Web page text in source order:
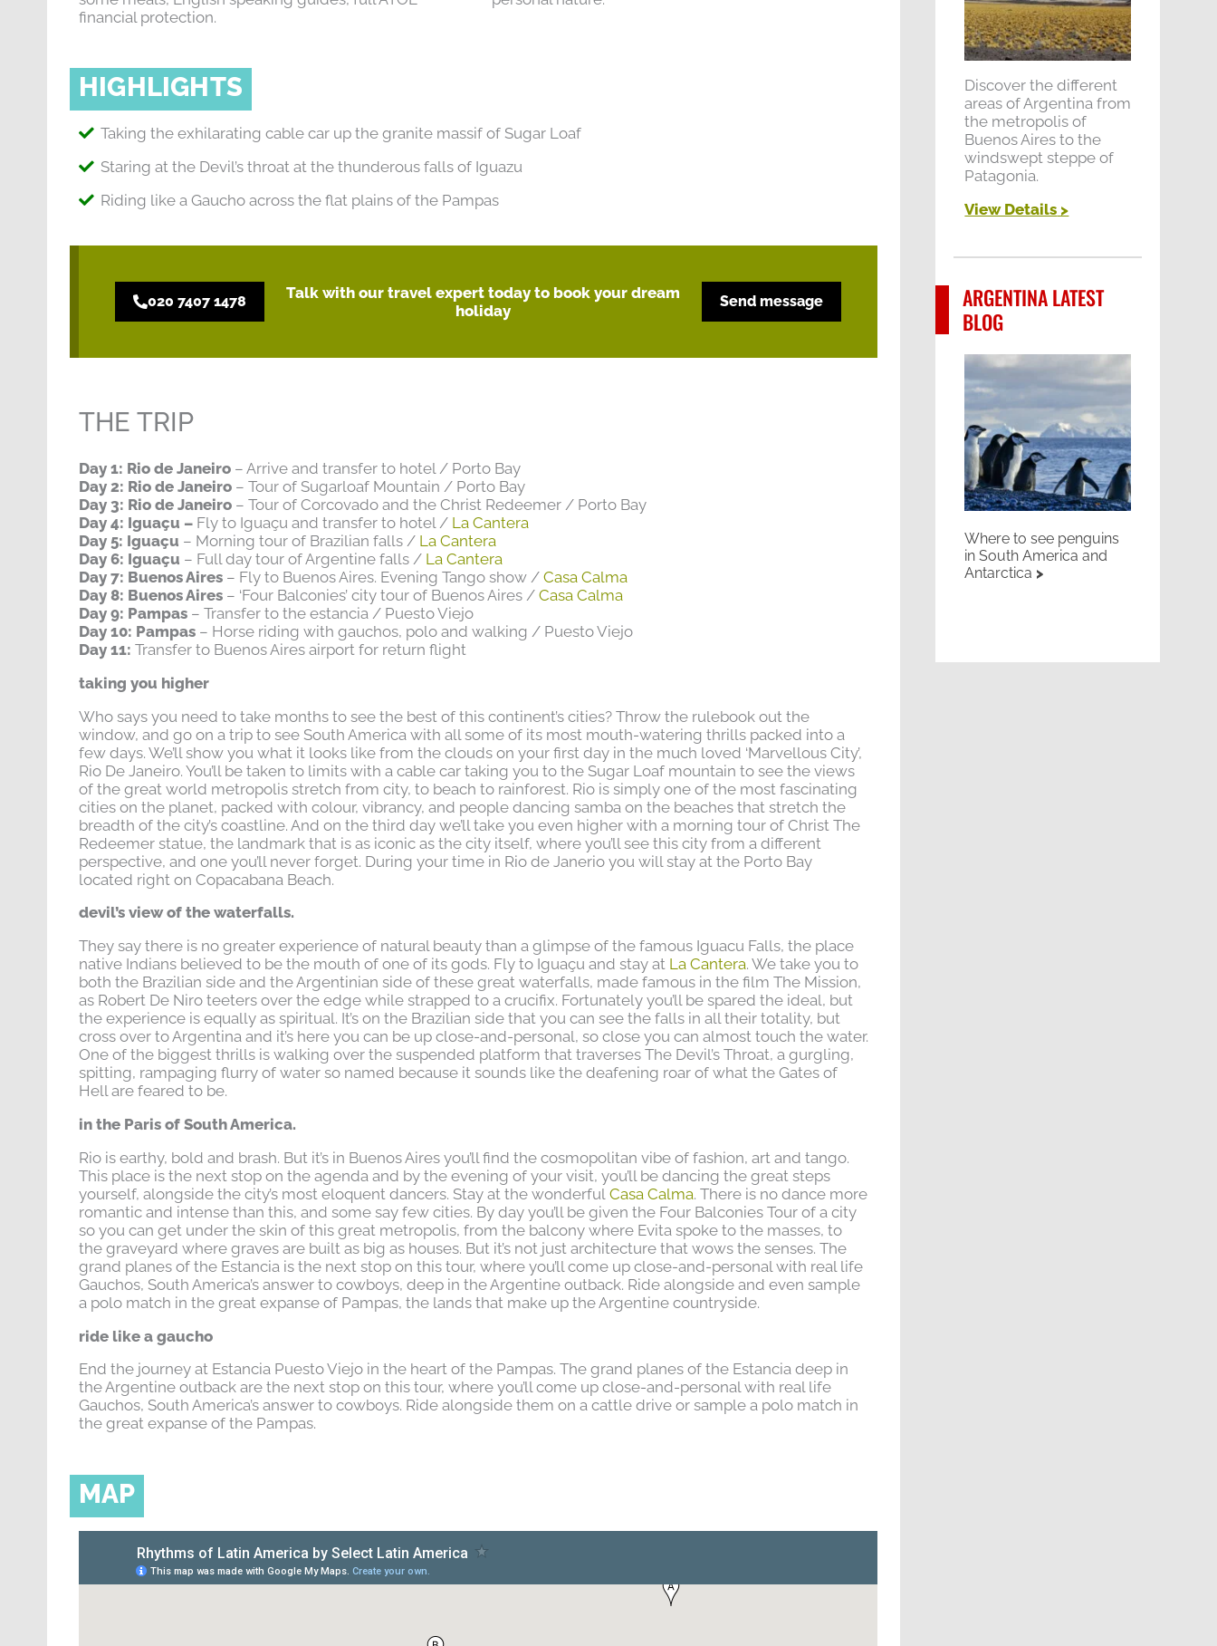
financial protection.
HIGHLIGHTS
Taking the exhilarating cable car up the granite massif of Sugar Loaf
Staring at the Devil’s throat at the thunderous falls of Iguazu
Riding like a Gaucho across the flat plains of the Pampas
020 7407 1478
Talk with our travel expert today to book your dream
holiday
Send message
THE TRIP
Day 1: Rio de Janeiro – Arrive and transfer to hotel / Porto Bay
Day 2: Rio de Janeiro – Tour of Sugarloaf Mountain / Porto Bay
Day 3: Rio de Janeiro – Tour of Corcovado and the Christ Redeemer / Porto Bay
Day 4: Iguaçu – Fly to Iguaçu and transfer to hotel / La Cantera
Day 5: Iguaçu – Morning tour of Brazilian falls / La Cantera
Day 6: Iguaçu – Full day tour of Argentine falls / La Cantera
Day 7: Buenos Aires – Fly to Buenos Aires. Evening Tango show / Casa Calma
Day 8: Buenos Aires – ‘Four Balconies’ city tour of Buenos Aires / Casa Calma
Day 9: Pampas – Transfer to the estancia / Puesto Viejo
Day 10: Pampas – Horse riding with gauchos, polo and walking / Puesto Viejo
Day 11: Transfer to Buenos Aires airport for return flight
taking you higher
Who says you need to take months to see the best of this continent’s cities? Throw the rulebook out the
window, and go on a trip to see South America with all some of its most mouth-watering thrills packed into a
few days. We’ll show you what it looks like from the clouds on your first day in the much loved ‘Marvellous City’,
Rio De Janeiro. You’ll be taken to limits with a cable car taking you to the Sugar Loaf mountain to see the views
of the great world metropolis stretch from city, to beach to rainforest. Rio is simply one of the most fascinating
cities on the planet, packed with colour, vibrancy, and people dancing samba on the beaches that stretch the
breadth of the city’s coastline. And on the third day we’ll take you even higher with a morning tour of Christ The
Redeemer statue, the landmark that is as iconic as the city itself, where you’ll see this city from a different
perspective, and one you’ll never forget. During your time in Rio de Janerio you will stay at the Porto Bay
located right on Copacabana Beach.
devil’s view of the waterfalls.
They say there is no greater experience of natural beauty than a glimpse of the famous Iguacu Falls, the place
native Indians believed to be the mouth of one of its gods. Fly to Iguaçu and stay at La Cantera. We take you to
both the Brazilian side and the Argentinian side of these great waterfalls, made famous in the film The Mission,
as Robert De Niro teeters over the edge while strapped to a crucifix. Fortunately you’ll be spared the ideal, but
the experience is equally as spiritual. It’s on the Brazilian side that you can see the falls in all their totality, but
cross over to Argentina and it’s here you can be up close-and-personal, so close you can almost touch the water.
One of the biggest thrills is walking over the suspended platform that traverses The Devil’s Throat, a gurgling,
spitting, rampaging flurry of water so named because it sounds like the deafening roar of what the Gates of
Hell are feared to be.
in the Paris of South America.
Rio is earthy, bold and brash. But it’s in Buenos Aires you’ll find the cosmopolitan vibe of fashion, art and tango.
This place is the next stop on the agenda and by the evening of your visit, you’ll be dancing the great steps
yourself, alongside the city’s most eloquent dancers. Stay at the wonderful Casa Calma. There is no dance more
romantic and intense than this, and some say few cities. By day you’ll be given the Four Balconies Tour of a city
so you can get under the skin of this great metropolis, from the balcony where Evita spoke to the masses, to
the graveyard where graves are built as big as houses. But it’s not just architecture that wows the senses. The
grand planes of the Estancia is the next stop on this tour, where you’ll come up close-and-personal with real life
Gauchos, South America’s answer to cowboys, deep in the Argentine outback. Ride alongside and even sample
a polo match in the great expanse of Pampas, the lands that make up the Argentine countryside.
ride like a gaucho
End the journey at Estancia Puesto Viejo in the heart of the Pampas. The grand planes of the Estancia deep in
the Argentine outback are the next stop on this tour, where you’ll come up close-and-personal with real life
Gauchos, South America’s answer to cowboys. Ride alongside them on a cattle drive or sample a polo match in
the great expanse of the Pampas.
MAP
Discover the different
areas of Argentina from
the metropolis of
Buenos Aires to the
windswept steppe of
Patagonia.
View Details >
ARGENTINA LATEST
BLOG
Where to see penguins
in South America and
Antarctica